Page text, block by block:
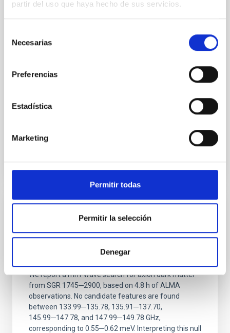
partir del uso que haya hecho de sus servicios.
Necesarias
Preferencias
Estadística
Marketing
Permitir todas
Permitir la selección
Denegar
Young exoplanets provide vital insights into the early
dynamical and atmospheric evolution of planetary
100 Myr exhibit mean-motion resonances, probably
established through convergent disk migration. Over
disrupted, mirroring the Nice model proposed for
Advertised on:
CITATIONS 0
Constraining meV axion dark matter with
magnetar SGR 1745─2900
We report a mm-wave search for axion dark matter
from SGR 1745─2900, based on 4.8 h of ALMA
observations. No candidate features are found
between 133.99─135.78, 135.91─137.70,
145.99─147.78, and 147.99─149.78 GHz,
corresponding to 0.55─0.62 meV. Interpreting this null